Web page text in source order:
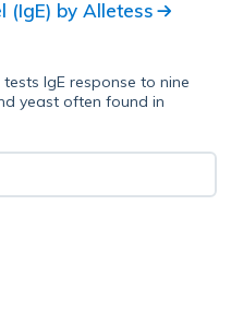
(IgE) by Alletess
IgE response to nine
yeast often found in